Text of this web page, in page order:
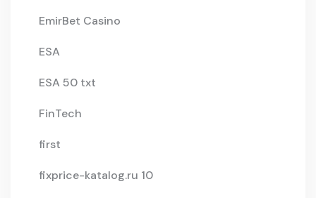
EmirBet Casino
ESA
ESA 50 txt
FinTech
first
fixprice-katalog.ru 10